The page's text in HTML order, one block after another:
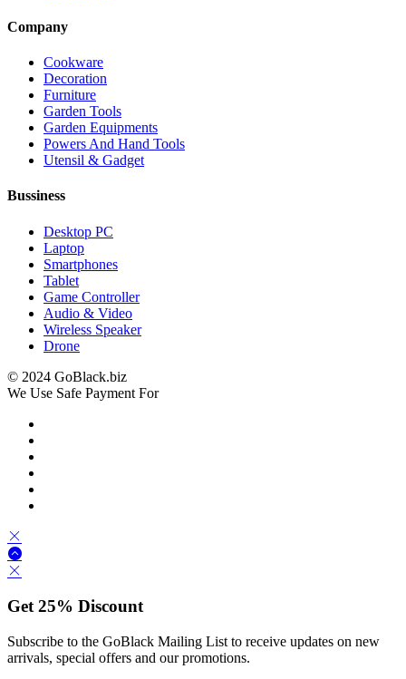
Company
Cookware
Decoration
Furniture
Garden Tools
Garden Equipments
Powers And Hand Tools
Utensil & Gadget
Bussiness
Desktop PC
Laptop
Smartphones
Tablet
Game Controller
Audio & Video
Wireless Speaker
Drone
© 2024 GoBlack.biz
We Use Safe Payment For
Get25% Discount
Subscribe to the GoBlack Mailing List to receive updates on new
arrivals, special offers and our promotions.